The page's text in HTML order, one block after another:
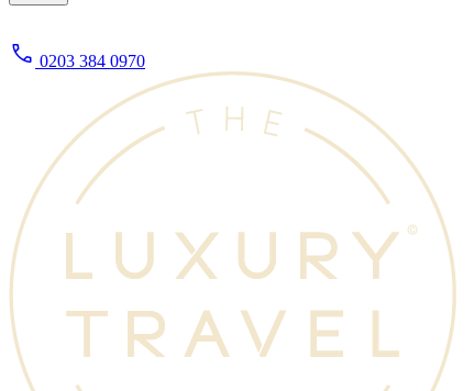
0203 384 0970